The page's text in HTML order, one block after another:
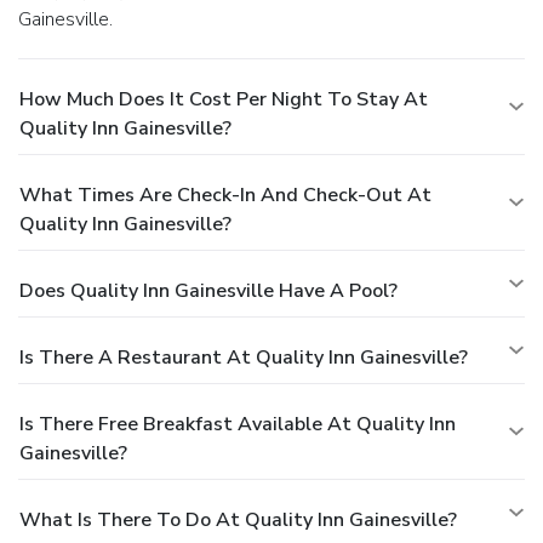
Gainesville.
How Much Does It Cost Per Night To Stay At
Quality Inn Gainesville?
What Times Are Check-In And Check-Out At
Quality Inn Gainesville?
Does Quality Inn Gainesville Have A Pool?
Is There A Restaurant At Quality Inn Gainesville?
Is There Free Breakfast Available At Quality Inn
Gainesville?
What Is There To Do At Quality Inn Gainesville?